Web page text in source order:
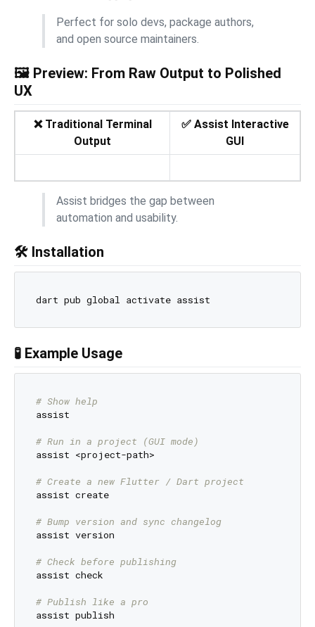
Perfect for solo devs, package authors,
and open source maintainers.
🖼️ Preview: From Raw Output to Polished
UX
❌ Traditional Terminal
Output
✅ Assist Interactive
GUI
Assist bridges the gap between
automation and usability.
🛠️ Installation
🧪 Example Usage
# Show help
assist
# Run in a project (GUI mode)
assist <project-path>
# Create a new Flutter / Dart project
assist create
# Bump version and sync changelog
assist version
# Check before publishing
assist check
# Publish like a pro